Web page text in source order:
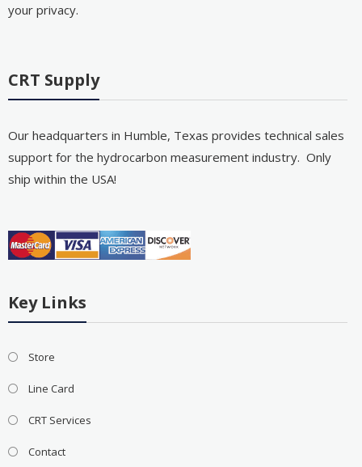
your privacy.
CRT Supply
Our headquarters in Humble, Texas provides technical sales
support for the hydrocarbon measurement industry. Only
ship within the USA!
Key Links
Store
Line Card
CRT Services
Contact